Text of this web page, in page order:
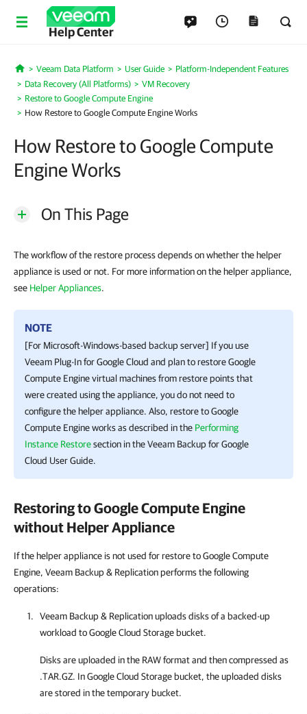
Help Center
Home
Veeam Data Platform User Guide
Platform-Independent Features
Data Recovery (All Platforms)
VM Recovery
Restore to Google Compute Engine
How Restore to Google Compute Engine Works
How Restore to Google Compute
Engine Works
On This Page
The workflow of the restore process depends on whether the helper
appliance is used or not. For more information on the helper appliance,
see Helper Appliances.
NOTE
[For Microsoft-Windows-based backup server] If you use
Veeam Plug-In for Google Cloud and plan to restoreGoogle
Compute Enginevirtual machines from restore points that
were created using the appliance, you do not need to
configure the helper appliance. Also, restore toGoogle
Compute Engineworks as described in the Performing
Instance Restoresection in theVeeam Backup for Google
Cloud User Guide.
Restoring to Google Compute Engine
without Helper Appliance
If the helper appliance is not used for restore to Google Compute
Engine, Veeam Backup & Replication performs the following
operations:
Veeam Backup & Replicationuploads disks of a backed-up
workload to Google Cloud Storage bucket.
Disks are uploaded in the RAW format and then compressed as
.TAR.GZ. In Google Cloud Storage bucket, the uploaded disks
are stored in the temporary bucket.